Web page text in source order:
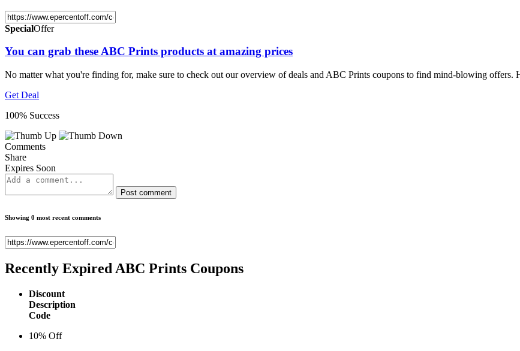
SpecialOffer
You can grab these ABC Prints products at amazing prices
No matter what you're finding for, make sure to check out our overview of deals and ABC Prints coupons to find mind-blowing offers.
Get Deal
100% Success
Comments
Share
Expires Soon
Post comment
Showing 0 most recent comments
Recently Expired ABC Prints Coupons
Discount
Description
Code
10% Off